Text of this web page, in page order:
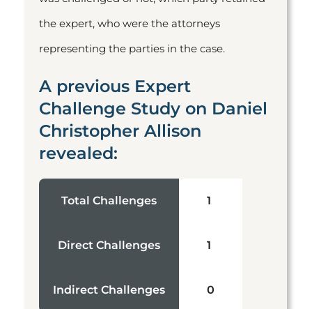
the expert, who were the attorneys
representing the parties in the case.
A previous Expert
Challenge Study on Daniel
Christopher Allison
revealed:
Total Challenges 1
Direct Challenges 1
Indirect Challenges 0